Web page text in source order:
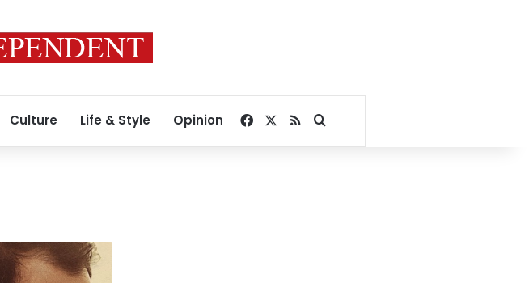
Culture Life & Style Opinion Facebook
RSSSearch for